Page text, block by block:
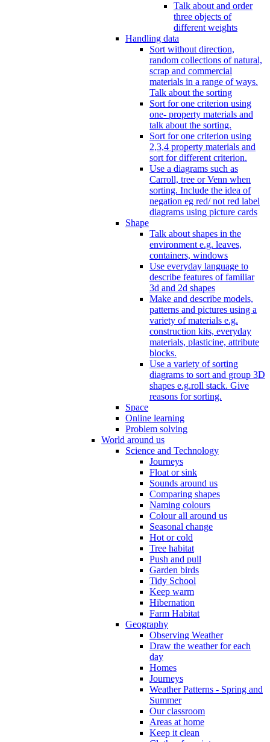
Talk about and order
three objects of
different weights
Handling data
Sort without direction,
random collections of natural,
scrap and commercial
materials in a range of ways.
Talk about the sorting
Sort for one criterion using
one- property materials and
talk about the sorting.
Sort for one criterion using
2,3,4 property materials and
sort for different criterion.
Use a diagrams such as
Carroll, tree or Venn when
sorting. Include the idea of
negation eg red/ not red label
diagrams using picture cards
Shape
Talk about shapes in the
environment e.g. leaves,
containers, windows
Use everyday language to
describe features of familiar
3d and 2d shapes
Make and describe models,
patterns and pictures using a
variety of materials e.g.
construction kits, everyday
materials, plasticine, attribute
blocks.
Use a variety of sorting
diagrams to sort and group 3D
shapes e.g.roll stack. Give
reasons for sorting.
Space
Online learning
Problem solving
World around us
Science and Technology
Journeys
Float or sink
Sounds around us
Comparing shapes
Naming colours
Colour all around us
Seasonal change
Hot or cold
Tree habitat
Push and pull
Garden birds
Tidy School
Keep warm
Hibernation
Farm Habitat
Geography
Observing Weather
Draw the weather for each
day
Homes
Journeys
Weather Patterns - Spring and
Summer
Our classroom
Areas at home
Keep it clean